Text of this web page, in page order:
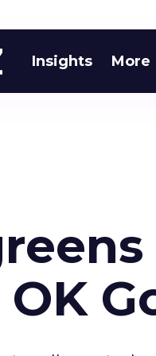
Insights More